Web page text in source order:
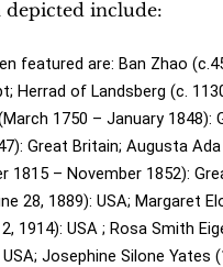
depicted include:
featured are: Ban Zhao
Herrad of Landsberg (c.
1750 – January 1848):
Great Britain; Augusta
1815 – November 1852):
28, 1889): USA; Margaret
1914): USA ; Rosa Smith
Josephine Silone Yates